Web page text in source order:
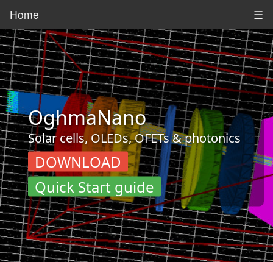
Home ☰
OghmaNano
Solar cells, OLEDs, OFETs & photonics
DOWNLOAD
Quick Start guide